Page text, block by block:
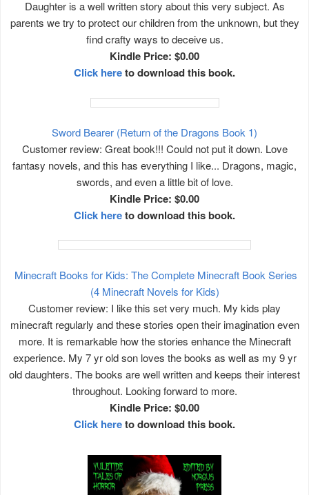
Daughter is a well written story about this very subject. As
parents we try to protect our children from the unknown, but they
find crafty ways to deceive us.
Kindle Price: $0.00
Click hereto download this book.
Sword Bearer (Return of the Dragons Book 1)
Customer review: Great book!!! Could not put it down. Love
fantasy novels, and this has everything I like... Dragons, magic,
swords, and even a little bit of love.
Kindle Price: $0.00
Click hereto download this book.
Minecraft Books for Kids: The Complete Minecraft Book Series
(4 Minecraft Novels for Kids)
Customer review: I like this set very much. My kids play
minecraft regularly and these stories open their imagination even
more. It is remarkable how the stories enhance the Minecraft
experience. My 7 yr old son loves the books as well as my 9 yr
old daughters. The books are well written and keeps their interest
throughout. Looking forward to more.
Kindle Price: $0.00
Click hereto download this book.